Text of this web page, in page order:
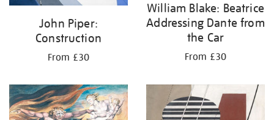
John Piper:
Construction
From £30
William Blake: Beatrice
Addressing Dante from
the Car
From £30